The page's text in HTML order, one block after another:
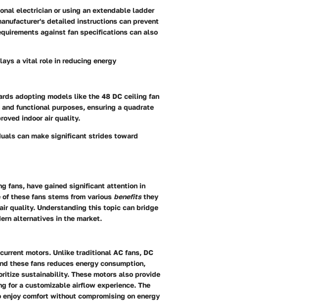
electrician or using an extendable ladder
detailed instructions can prevent
against fan specifications can also
a vital role in reducing energy
adopting models like the 48 DC ceiling fan
functional purposes, ensuring a quadrate
indoor air quality.
can make significant strides toward
fans, have gained significant attention in
these fans stems from various benefitsthey
quality. Understanding this topic can bridge
alternatives in the market.
motors. Unlike traditional AC fans, DC
these fans reduces energy consumption,
sustainability. These motors also provide
for a customizable airflow experience. The
comfort without compromising on energy